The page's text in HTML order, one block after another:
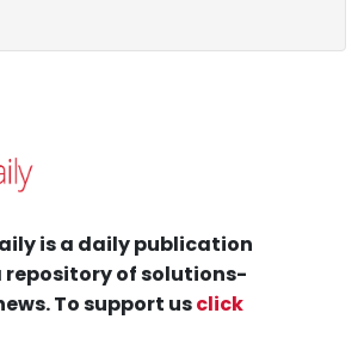
is a daily publication
of solutions-
To support usclick